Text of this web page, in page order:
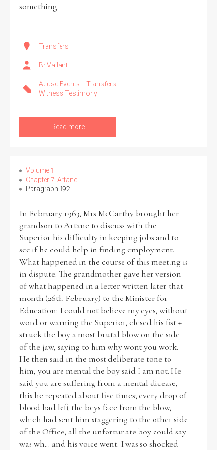
something.
Transfers
Br Vailant
Abuse Events
Transfers
Witness Testimony
Read more
Volume 1
Chapter 7: Artane
Paragraph 192
In February 1963, Mrs McCarthy brought her
grandson to Artane to discuss with the
Superior his difficulty in keeping jobs and to
see if he could help in finding employment.
What happened in the course of this meeting is
in dispute. The grandmother gave her version
of what happened in a letter written later that
month (26th February) to the Minister for
Education: I could not believe my eyes, without
word or warning the Superior, closed his fist +
struck the boy a most brutal blow on the side
of the jaw, saying to him why wont you work.
He then said in the most deliberate tone to
him, you are mental the boy said I am not. He
said you are suffering from a mental dicease,
this he repeated about five times; every drop of
blood had left the boys face from the blow,
which had sent him staggering to the other side
of the Office, all the unfortunate boy could say
was wh... and his voice went. I was so shocked